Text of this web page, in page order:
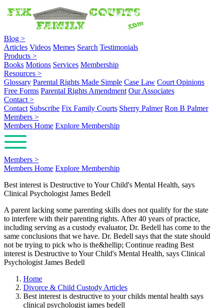
Blog >
Articles Videos Memes Search Testimonials
Products >
Books Motions Services Membership
Resources >
Glossary Parental Rights Made Simple Case Law Court Opinions
Free Forms Parental Rights Amendment Our Associates
Contact >
Contact Subscribe Fix Family Courts Sherry Palmer Ron B Palmer
Members >
Members Home Explore Membership
Members >
Members Home Explore Membership
Best interest is Destructive to Your Child's Mental Health, says
Clinical Psychologist James Bedell
A parent lacking some parenting skills does not qualify for the state
to interfere with their parenting rights. After 40 years of practice,
including serving as a custody evaluator, Dr. Bedell has come to the
same conclusions that we have. Dr. Bedell says that the state should
not be trying to pick who is the&hellip; Continue reading Best
interest is Destructive to Your Child's Mental Health, says Clinical
Psychologist James Bedell
Home
Divorce & Child Custody Articles
Best interest is destructive to your childs mental health says
clinical psychologist james bedell